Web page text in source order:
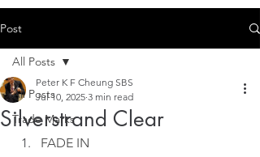
Post
All Posts
Trade Marks
All Posts
Silverstrand Clear
Peter K F Cheung SBS
Jul 10, 2025 3 min read
FADE IN